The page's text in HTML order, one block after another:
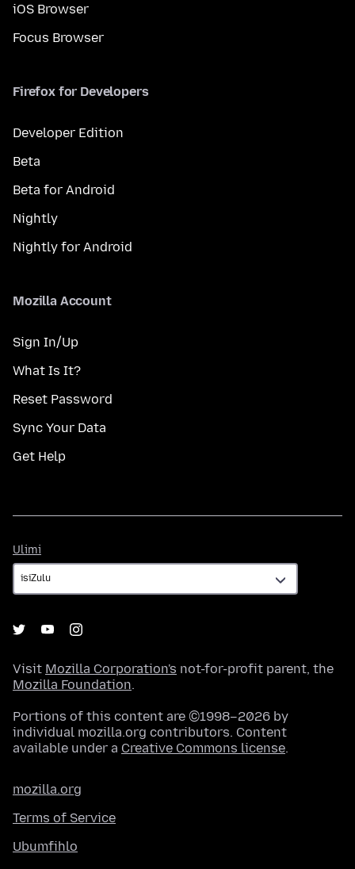
iOS Browser
Focus Browser
Firefox for Developers
Developer Edition
Beta
Beta for Android
Nightly
Nightly for Android
Mozilla Account
Sign In/Up
What Is It?
Reset Password
Sync Your Data
Get Help
Ulimi
Visit Mozilla Corporation's not-for-profit parent, the
Mozilla Foundation.
Portions of this content are ©1998–2026 by
individual mozilla.org contributors. Content
available under a Creative Commons license.
mozilla.org
Terms of Service
Ubumfihlo